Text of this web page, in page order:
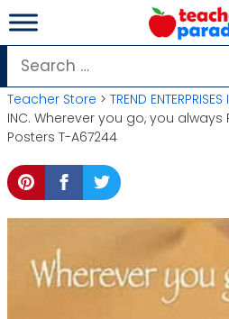
Skip
to
content
Search
for:
Teacher Store > TREND ENTERPRISES
INC. Wherever you go, you always
Posters T-A67244